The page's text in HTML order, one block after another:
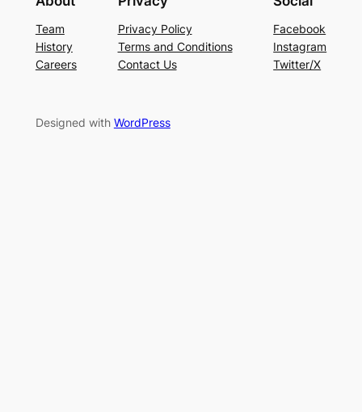
Team
History
Careers
Privacy Policy
Terms and Conditions
Contact Us
Facebook
Instagram
Twitter/X
Designed with WordPress